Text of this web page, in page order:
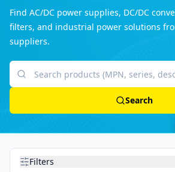
Find AC/DC power supplies, DC/DC
filters, and industrial power solutions
suppliers.
Search products
Search
Filters